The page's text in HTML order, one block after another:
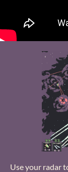
Use your radar